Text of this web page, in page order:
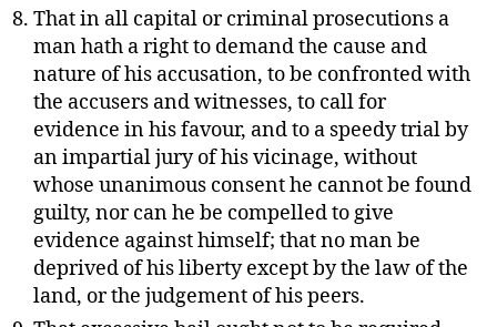
That in all capital or criminal prosecutions a
man hath a right to demand the cause and
nature of his accusation, to be confronted with
the accusers and witnesses, to call for
evidence in his favour, and to a speedy trial by
an impartial jury of his vicinage, without
whose unanimous consent he cannot be found
guilty, nor can he be compelled to give
evidence against himself; that no man be
deprived of his liberty except by the law of the
land, or the judgement of his peers.